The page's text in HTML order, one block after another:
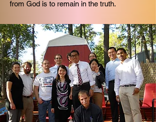
from God is to remain in the truth.